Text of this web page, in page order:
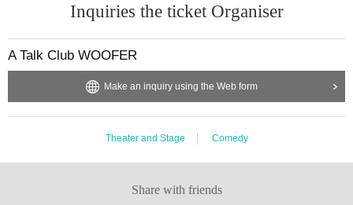
Inquiries the ticket Organiser
A Talk Club WOOFER
Make an inquiry using the Web form
Theater and Stage Comedy
Share with friends